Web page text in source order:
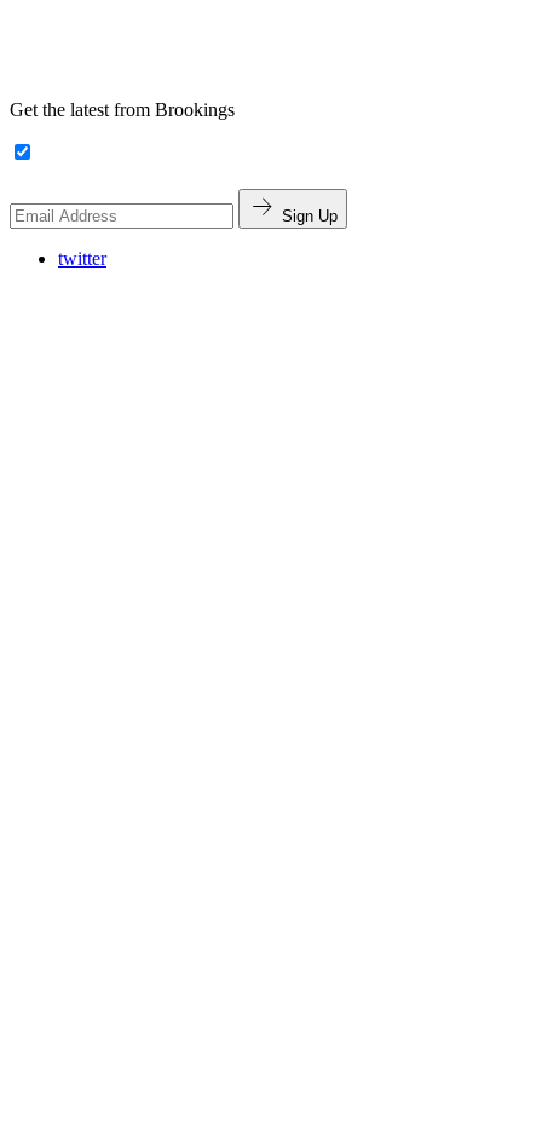
Get the latest from Brookings
Sign Up
twitter